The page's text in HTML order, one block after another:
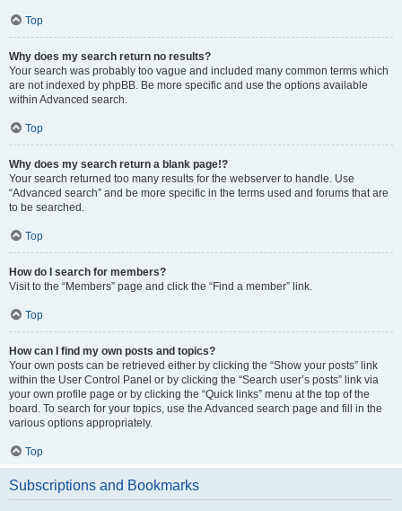
Top
Why does my search return no results?
Your search was probably too vague and included many common terms which
are not indexed by phpBB. Be more specific and use the options available
within Advanced search.
Top
Why does my search return a blank page!?
Your search returned too many results for the webserver to handle. Use
“Advanced search” and be more specific in the terms used and forums that are
to be searched.
Top
How do I search for members?
Visit to the “Members” page and click the “Find a member” link.
Top
How can I find my own posts and topics?
Your own posts can be retrieved either by clicking the “Show your posts” link
within the User Control Panel or by clicking the “Search user’s posts” link via
your own profile page or by clicking the “Quick links” menu at the top of the
board. To search for your topics, use the Advanced search page and fill in the
various options appropriately.
Top
Subscriptions and Bookmarks